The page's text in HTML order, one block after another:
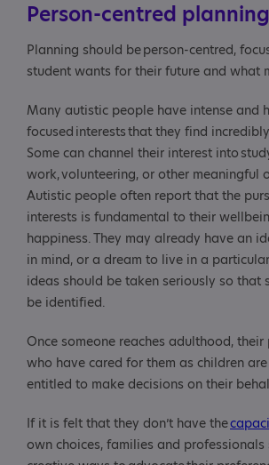
Person-centred planning
Planning should be person-centred,
student wants for their future and what
Many autistic people have intense and
focused interests that they find
Some can channel their interest into
work, volunteering, or other meaningful
Autistic people often report that the
interests is fundamental to their
happiness. They may already have an
in mind, or a dream to live in a
ideas should be taken seriously so that
be identified.
Once someone reaches adulthood,
who have cared for them as children
entitled to make decisions on their
If it is felt that they don’t have the
own choices, families and